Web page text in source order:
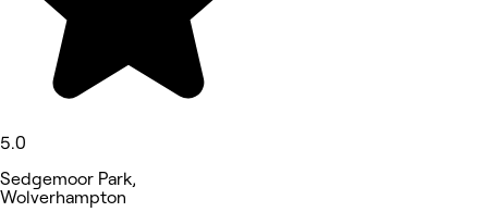
5.0
Sedgemoor Park,
Wolverhampton